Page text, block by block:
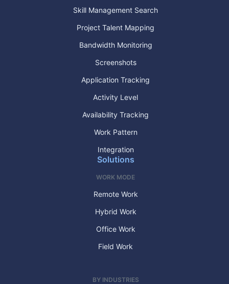
Skill Management Search
Project Talent Mapping
Bandwidth Monitoring
Screenshots
Application Tracking
Activity Level
Availability Tracking
Work Pattern
Integration
Solutions
WORK MODE
Remote Work
Hybrid Work
Office Work
Field Work
BY INDUSTRIES